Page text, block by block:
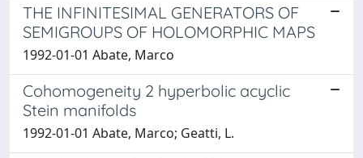
THE INFINITESIMAL GENERATORS OF
SEMIGROUPS OF HOLOMORPHIC MAPS
1992-01-01 Abate, Marco
Cohomogeneity 2 hyperbolic acyclic
Stein manifolds
1992-01-01 Abate, Marco; Geatti, L.